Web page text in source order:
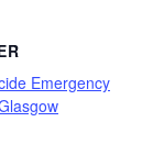
Emergency